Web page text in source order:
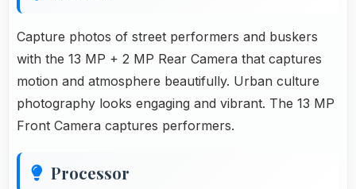
Capture photos of street performers and buskers
with the 13 MP + 2 MP Rear Camera that captures
motion and atmosphere beautifully. Urban culture
photography looks engaging and vibrant. The 13 MP
Front Camera captures performers.
Processor